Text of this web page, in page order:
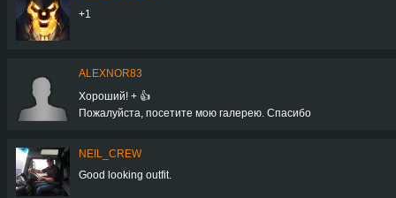
+1
ALEXNOR83
Хороший! + 👍
Пожалуйста, посетите мою галерею. Спасибо
NEIL_CREW
Good looking outfit.